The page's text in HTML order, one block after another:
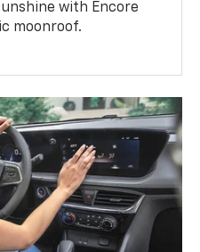
with Encore
moonroof.